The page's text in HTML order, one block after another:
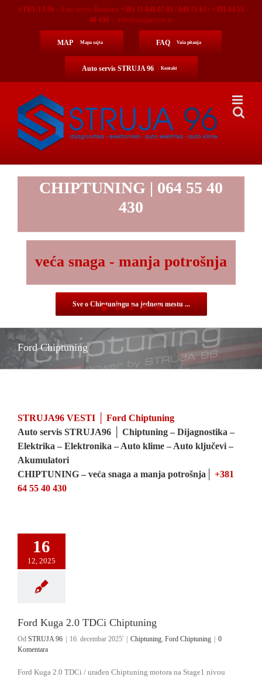
STRUJA 96 - Auto servis Batajnica +381 11 848 07 02 / 848 71 63 / +381 64 55
40 430
info@strujaservis.rs
MAP Mapa sajta FAQ Vaša pitanja
Auto servis STRUJA 96 Kontakt
CHIPTUNING | 064 55 40
430
veća snaga - manja potrošnja
Sve o Chiptuningu na jednom mestu ...
Ford Chiptuning
STRUJA96 VESTI │ Ford Chiptuning
Auto servis STRUJA96 │ Chiptuning – Dijagnostika –
Elektrika – Elektronika – Auto klime – Auto ključevi –
Akumulatori
CHIPTUNING – veća snaga a manja potrošnja│
+381
64 55 40 430
16
12, 2025
Ford Kuga 2.0 TDCi Chiptuning
Od STRUJA 96 16. decembar 2025' Chiptuning, Ford Chiptuning
0
Komentara
Ford Kuga 2.0 TDCi / urađen Chiptuning motora na Stage1 nivou